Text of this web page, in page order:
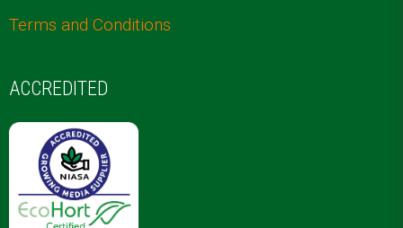
Terms and Conditions
ACCREDITED